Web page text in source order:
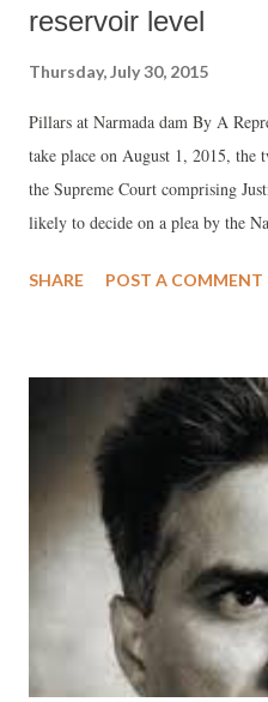
reservoir level
Thursday, July 30, 2015
Pillars at Narmada dam By A
take place on August 1, 2015, the
the Supreme Court comprising
likely to decide on a plea by the
height from the present 121.92
SHARE POST A COMMENT